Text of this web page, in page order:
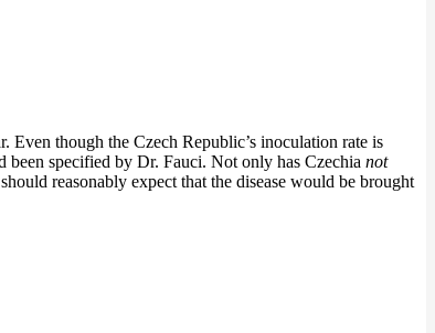
Even though the Czech Republic’s inoculation rate is
been specified by Dr. Fauci. Not only has Czechia not
reasonably expect that the disease would be brought